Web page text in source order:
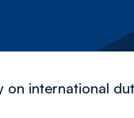
international